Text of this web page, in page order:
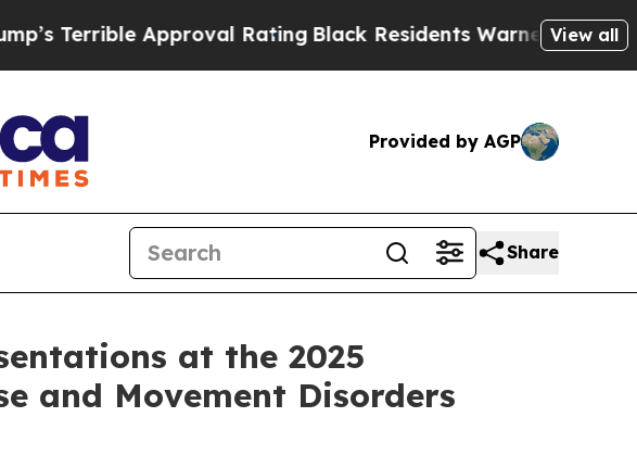
Approval RatingBlack Residents Warned of Abusive Cops
View all
Provided by AGP
Share
at the 2025
and Movement Disorders